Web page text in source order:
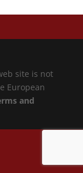
site is not
European
and